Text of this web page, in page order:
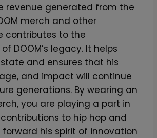
revenue generated from the
merch and other
contributes to the
DOOM’s legacy. It helps
and ensures that his
and impact will continue
generations. By wearing an
you are playing a part in
to hip hop and
his spirit of innovation